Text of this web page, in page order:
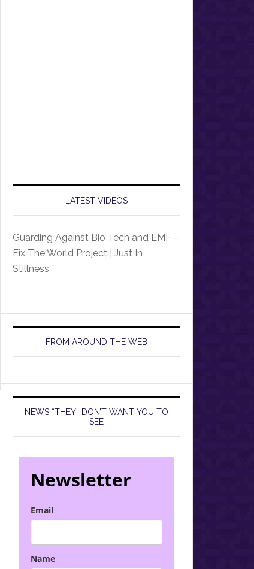
LATEST VIDEOS
Guarding Against Bio Tech and EMF -
Fix The World Project | Just In
Stillness
FROM AROUND THE WEB
NEWS “THEY” DON’T WANT YOU TO
SEE
Newsletter
Email
Name